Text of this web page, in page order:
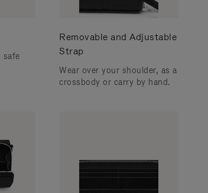
safe
Removable and Adjustable
Strap
Wear over your shoulder, as a
crossbody or carry by hand.